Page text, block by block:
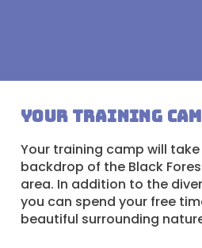
Your training
Your training camp will
backdrop of the Black
area. In addition to the
you can spend your free
beautiful surrounding